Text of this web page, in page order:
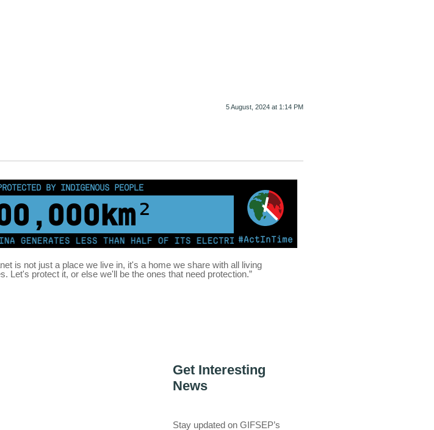
5 August, 2024 at 1:14 PM
#ActInTime
BY INDIGENOUS PEOPLE
km²
LESS THAN HALF OF ITS ELECTRICITY FROM COAL FOR THE FIRST TIME |
is not just a place we live in, it's a home we share with all living
Let's protect it, or else we'll be the ones that need protection.”
Get Interesting
News
Stay updated on GIFSEP’s